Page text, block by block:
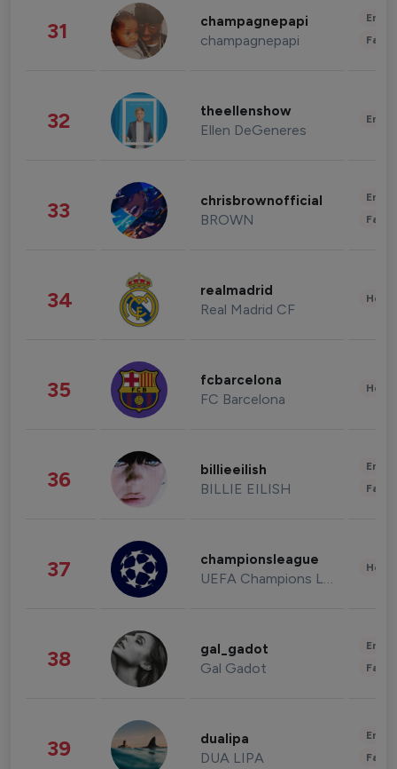
31 champagnepapi
champagnepapi
32 theellenshow
Ellen DeGeneres
33 chrisbrownofficial
BROWN
34 realmadrid
Real Madrid CF
35 fcbarcelona
FC Barcelona
36 billieeilish
BILLIE EILISH
37 championsleague
UEFA Champions League
38 gal_gadot
Gal Gadot
39 dualipa
DUA LIPA